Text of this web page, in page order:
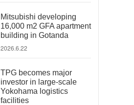
Mitsubishi developing
16,000 m2 GFA apartment
building in Gotanda
2026.6.22
TPG becomes major
investor in large-scale
Yokohama logistics
facilities